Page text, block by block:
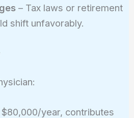
– Tax laws or retirement
shift unfavorably.
$80,000/year, contributes